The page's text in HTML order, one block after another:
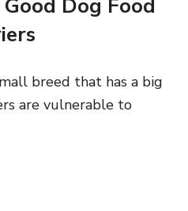
Dog Food
breed that has a big
are vulnerable to